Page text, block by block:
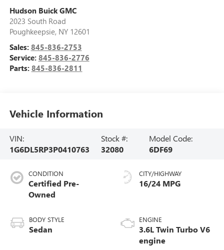
Hudson Buick GMC
2023 South Road
Poughkeepsie, NY 12601
Sales: 845-836-2753
Service: 845-836-2776
Parts: 845-836-2811
Vehicle Information
VIN:
1G6DL5RP3P0410763
Stock #:
32080
Model Code:
6DF69
CONDITION
Certified Pre-
Owned
BODY STYLE
Sedan
CITY/HIGHWAY
16/24 MPG
ENGINE
3.6L Twin Turbo V6
engine